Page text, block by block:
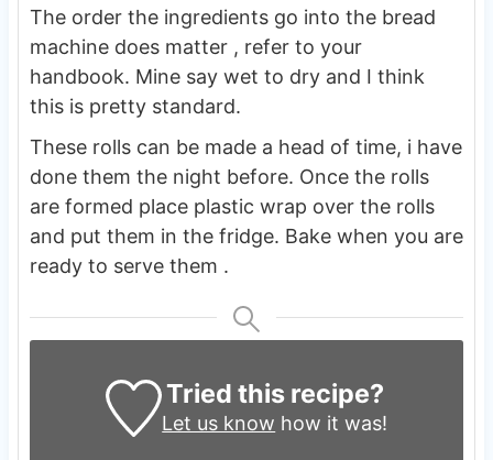
The order the ingredients go into the bread
machine does matter , refer to your
handbook. Mine say wet to dry and I think
this is pretty standard.
These rolls can be made a head of time, i have
done them the night before. Once the rolls
are formed place plastic wrap over the rolls
and put them in the fridge. Bake when you are
ready to serve them .
Tried this recipe?
Let us know how it was!